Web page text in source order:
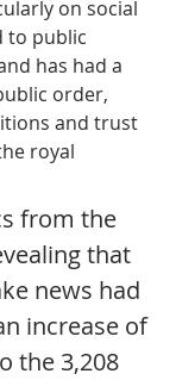
on social
to public
has had a
order,
and trust
royal
from the
that
news had
increase of
the 3,208